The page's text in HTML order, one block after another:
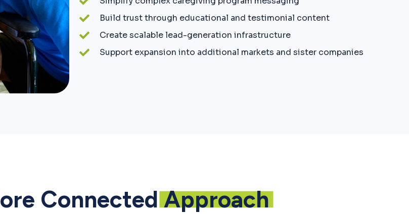
Build trust through educational and testimonial content
Create scalable lead-generation infrastructure
Support expansion into additional markets and sister companies
Connected Approach